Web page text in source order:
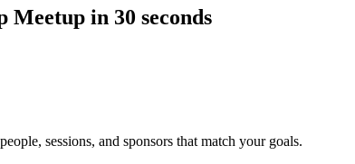
Meetup in 30 seconds
sessions, and sponsors that match your goals.